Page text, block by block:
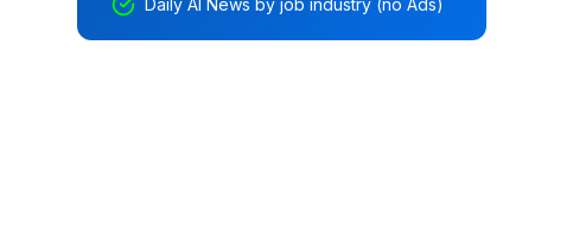
Daily AI News by job industry (no Ads)